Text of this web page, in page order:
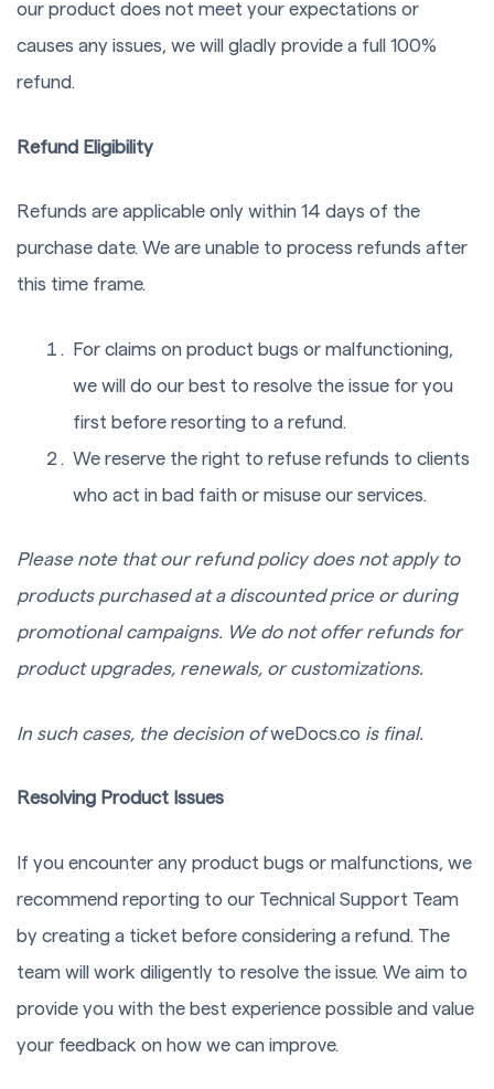
our product does not meet your expectations or
causes any issues, we will gladly provide a full 100%
refund.
Refund Eligibility
Refunds are applicable only within 14 days of the
purchase date. We are unable to process refunds after
this time frame.
For claims on product bugs or malfunctioning,
we will do our best to resolve the issue for you
first before resorting to a refund.
We reserve the right to refuse refunds to clients
who act in bad faith or misuse our services.
Please note that our refund policy does not apply to
products purchased at a discounted price or during
promotional campaigns. We do not offer refunds for
product upgrades, renewals, or customizations.
In such cases, the decision ofweDocs.co is final.
Resolving Product Issues
If you encounter any product bugs or malfunctions, we
recommend reporting to our Technical Support Team
by creating a ticket before considering a refund. The
team will work diligently to resolve the issue. We aim to
provide you with the best experience possible and value
your feedback on how we can improve.